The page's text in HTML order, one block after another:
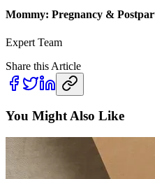
Mommy: Pregnancy &
Expert Team
Share this Article
You Might Also Like